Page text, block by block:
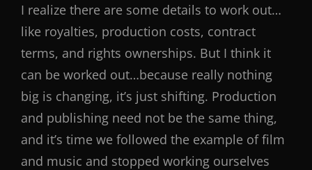
I realize there are some details to work out…
like royalties, production costs, contract
terms, and rights ownerships. But I think it
can be worked out…because really nothing
big is changing, it’s just shifting. Production
and publishing need not be the same thing,
and it’s time we followed the example of film
and music and stopped working ourselves